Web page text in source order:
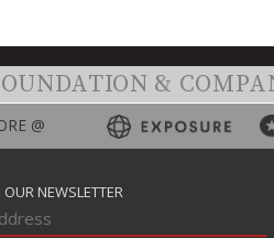
&
@
NEWSLETTER